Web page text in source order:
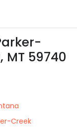
MT 59740
Creek